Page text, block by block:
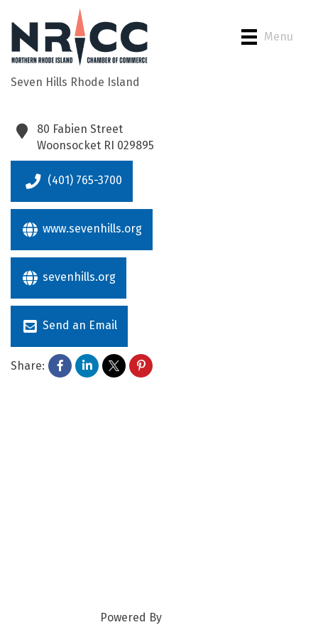
Menu
Seven Hills Rhode Island
80 Fabien Street
Woonsocket RI 029895
(401) 765-3700
www.sevenhills.org
sevenhills.org
Send an Email
Share:
Powered By